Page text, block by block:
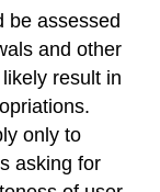
be assessed
and other
result in
only to
asking for